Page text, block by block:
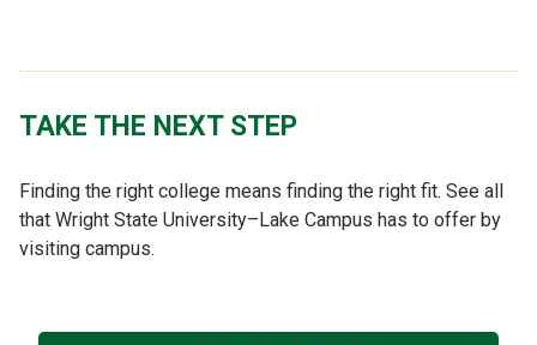
TAKE THE NEXT STEP
Finding the right college means finding the right fit. See all
that Wright State University–Lake Campus has to offer by
visiting campus.